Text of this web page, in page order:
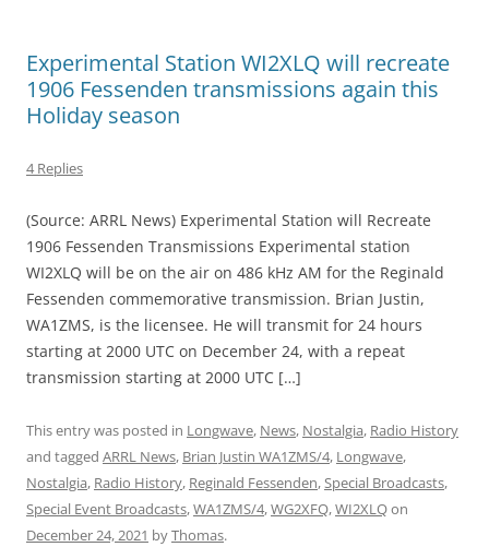
Experimental Station WI2XLQ will recreate
1906 Fessenden transmissions again this
Holiday season
4 Replies
(Source: ARRL News) Experimental Station will Recreate
1906 Fessenden Transmissions Experimental station
WI2XLQ will be on the air on 486 kHz AM for the Reginald
Fessenden commemorative transmission. Brian Justin,
WA1ZMS, is the licensee. He will transmit for 24 hours
starting at 2000 UTC on December 24, with a repeat
transmission starting at 2000 UTC […]
This entry was posted in Longwave, News, Nostalgia, Radio History
and tagged ARRL News, Brian Justin WA1ZMS/4, Longwave,
Nostalgia, Radio History, Reginald Fessenden,Special Broadcasts,
Special Event Broadcasts,WA1ZMS/4,WG2XFQ,WI2XLQon
December 24, 2021 byThomas.